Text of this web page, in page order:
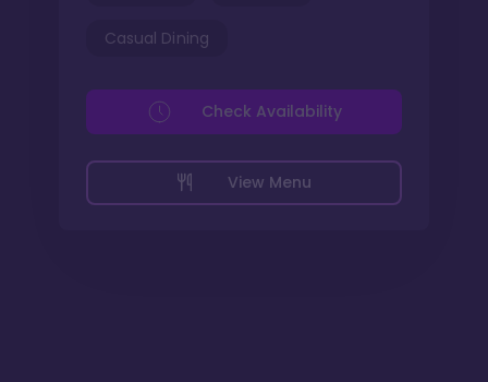
Casual Dining
View Menu
Check Availability